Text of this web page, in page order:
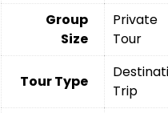
Group
Size
Private
Tour
Tour Type
Trip